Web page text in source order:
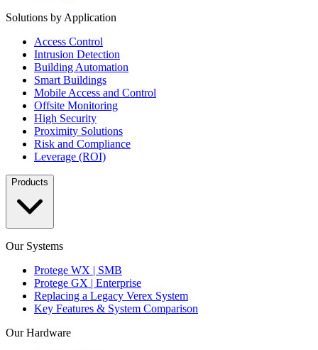
Solutions by Application
Access Control
Intrusion Detection
Building Automation
Smart Buildings
Mobile Access and Control
Offsite Monitoring
High Security
Proximity Solutions
Risk and Compliance
Leverage (ROI)
Products
Our Systems
Protege WX | SMB
Protege GX | Enterprise
Replacing a Legacy Verex System
Key Features & System Comparison
Our Hardware